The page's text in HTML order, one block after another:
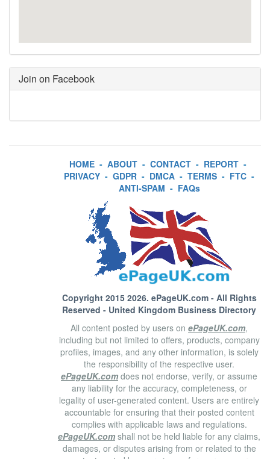
Join on Facebook
HOME - ABOUT - CONTACT - REPORT -
PRIVACY - GDPR - DMCA - TERMS - FTC -
ANTI-SPAM - FAQs
Copyright 2015 2026. ePageUK.com- All Rights
Reserved - United Kingdom Business Directory
All content posted by users on ePageUK.com,
including but not limited to offers, products, company
profiles, images, and any other information, is solely
the responsibility of the respective user.
ePageUK.com does not endorse, verify, or assume
any liability for the accuracy, completeness, or
legality of user-generated content. Users are entirely
accountable for ensuring that their posted content
complies with applicable laws and regulations.
ePageUK.com shall not be held liable for any claims,
damages, or disputes arising from or related to the